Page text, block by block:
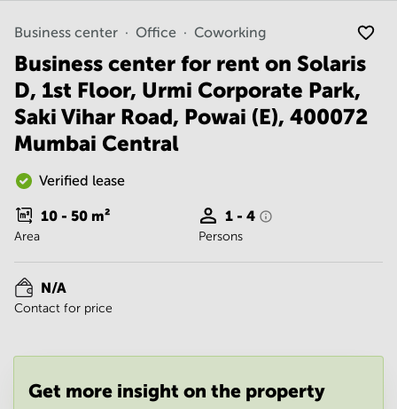
Gurgaon
Vadodara
Central
Business
Centre
in
Mumbai
Central
Space in
Business
Centre
Business
Office
Space
Business center Office Coworking
Business center for rent on Solaris
D, 1st Floor, Urmi Corporate Park,
Saki Vihar Road, Powai (E), 400072
Mumbai Central
Verified lease
10 - 50 m²
Area
1 - 4
Persons
N/A
Contact for price
Get more insight on the property